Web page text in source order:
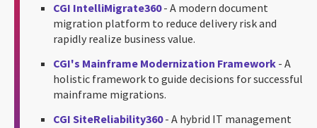
CGI IntelliMigrate360- A modern document
migration platform to reduce delivery risk and
rapidly realize business value.
CGI's Mainframe Modernization Framework - A
holistic framework to guide decisions for successful
mainframe migrations.
CGI SiteReliability360- A hybrid IT management